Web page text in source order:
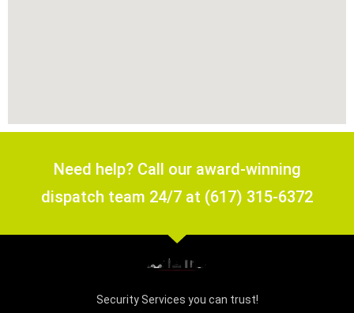
Need help? Call our award-winning
dispatch team 24/7 at (617) 315-6372
Security Services you can trust!